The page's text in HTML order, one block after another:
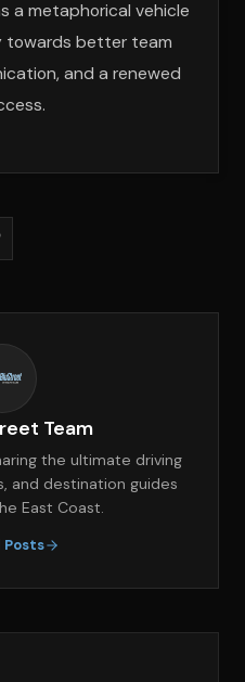
a metaphorical vehicle
towards better team
and a renewed
Team
the ultimate driving
and destination guides
East Coast.
Posts